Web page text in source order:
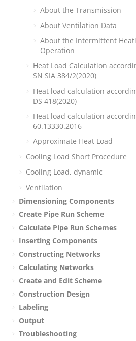
About the Transmission
About Ventilation Data
About the Intermittent
Operation
Heat Load Calculation
SN SIA 384/2(2020)
Heat load calculation
DS 418(2020)
Heat load calculation
60.13330.2016
Approximate Heat Load
Cooling Load Short Procedure
Cooling Load, dynamic
Ventilation
Dimensioning Components
Create Pipe Run Scheme
Calculate Pipe Run Schemes
Inserting Components
Constructing Networks
Calculating Networks
Create and Edit Scheme
Construction Design
Labeling
Output
Troubleshooting